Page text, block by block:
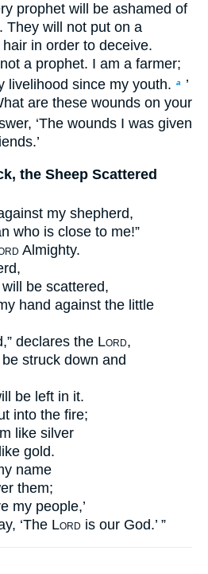
prophet will be ashamed of
They will not put on a
in order to deceive.
a prophet. I am a farmer;
livelihood since my youth.
a ’
are these wounds on your
‘The wounds I was given
the Sheep Scattered
my shepherd,
who is close to me!”
Almighty.
be scattered,
hand against the little
declares the Lord,
struck down and
be left in it.
into the fire;
like silver
gold.
name
them;
my people,’
‘The Lord is our God.’ ”